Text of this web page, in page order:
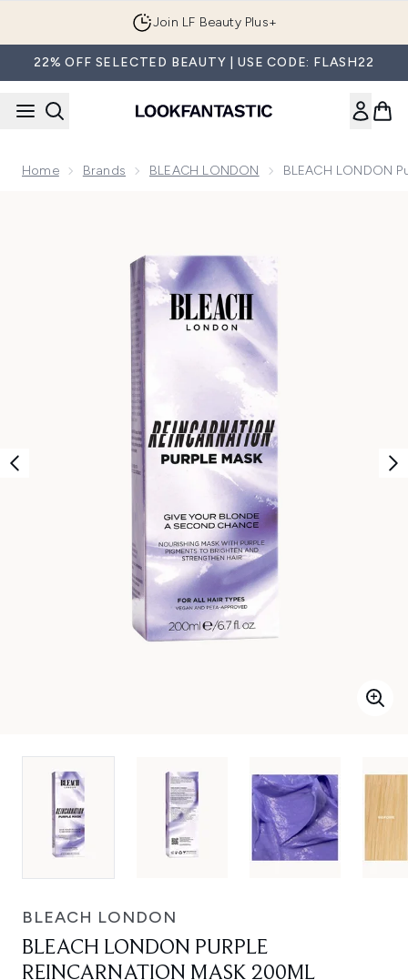
Join LF Beauty Plus+
22% OFF SELECTED BEAUTY | USE CODE: FLASH22
Home Brands BLEACH LONDON BLEACH LONDON
BLEACH LONDON
BLEACH LONDON PURPLE
REINCARNATION MASK 200ML